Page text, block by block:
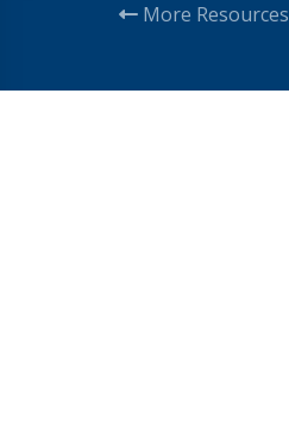
More Resources